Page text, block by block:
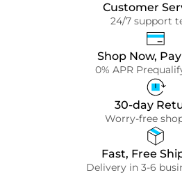
Customer
24/7 support
Shop Now,
0% APR
30-day
Worry-free
Fast, Free
Delivery in 3-6